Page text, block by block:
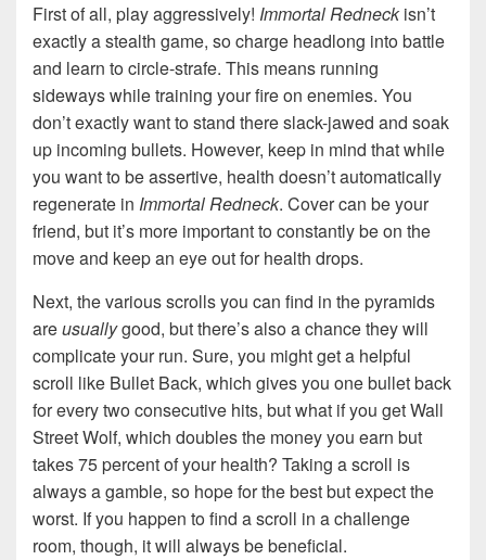
First of all, play aggressively! Immortal Redneckisn’t
exactly a stealth game, so charge headlong into battle
and learn to circle-strafe. This means running
sideways while training your fire on enemies. You
don’t exactly want to stand there slack-jawed and soak
up incoming bullets. However, keep in mind that while
you want to be assertive, health doesn’t automatically
regenerate in Immortal Redneck. Cover can be your
friend, but it’s more important to constantly be on the
move and keep an eye out for health drops.
Next, the various scrolls you can find in the pyramids
areusuallygood, but there’s also a chance they will
complicate your run. Sure, you might get a helpful
scroll like Bullet Back, which gives you one bullet back
for every two consecutive hits, but what if you get Wall
Street Wolf, which doubles the money you earn but
takes 75 percent of your health? Taking a scroll is
always a gamble, so hope for the best but expect the
worst. If you happen to find a scroll in a challenge
room, though, it will always be beneficial.